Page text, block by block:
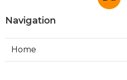
Navigation
Home